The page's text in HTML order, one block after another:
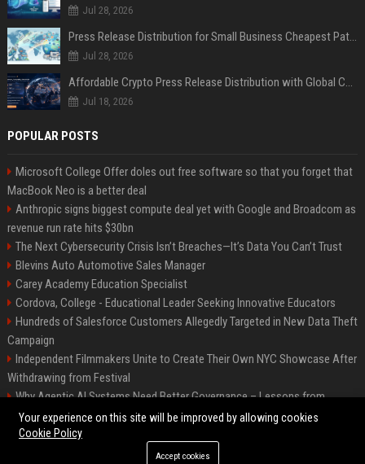
Jul 28, 2026
Press Release Distribution for Small Business Cheapest Path to Real Coverage
Jul 28, 2026
Affordable Crypto Press Release Distribution with Global Coverage
Jul 18, 2026
POPULAR POSTS
Microsoft College Offer doles out free software so that you forget that
MacBook Neo is a better deal
Anthropic signs biggest compute deal yet with Google and Broadcom as
revenue run rate hits $30bn
The Next Cybersecurity Crisis Isn’t Breaches—It’s Data You Can’t Trust
Blevins Auto Automotive Sales Manager
Carey Academy Education Specialist
Cordova, College - Educational Leader Seeking Innovative Educators
Hundreds of Salesforce Customers Allegedly Targeted in New Data Theft
Campaign
Independent Filmmakers Unite to Create Their Own NYC Showcase After
Withdrawing from Festival
Why Agentic AI Systems Need Better Governance – Lessons from
OpenClaw
©2026 Bip Detroit. All right reserved.
Your experience on this site will be improved by allowing cookies
Cookie Policy
Accept cookies